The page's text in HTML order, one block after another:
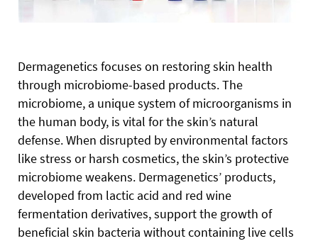
Dermagenetics focuses on restoring skin health
through microbiome-based products. The
microbiome, a unique system of microorganisms in
the human body, is vital for the skin’s natural
defense. When disrupted by environmental factors
like stress or harsh cosmetics, the skin’s protective
microbiome weakens. Dermagenetics’ products,
developed from lactic acid and red wine
fermentation derivatives, support the growth of
beneficial skin bacteria without containing live cells